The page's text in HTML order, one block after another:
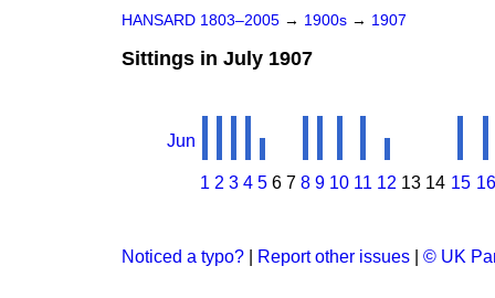
HANSARD 1803–2005 → 1900s → 1907
Sittings in July 1907
Jun
1 2 3 4 5 6 7 8 9 10 11 12 13 14 15 16
Noticed a typo? Report other issues © UK